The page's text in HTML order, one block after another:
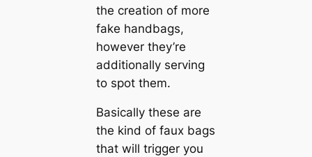
the creation of more
fake handbags,
however they’re
additionally serving
to spot them.
Basically these are
the kind of faux bags
that will trigger you